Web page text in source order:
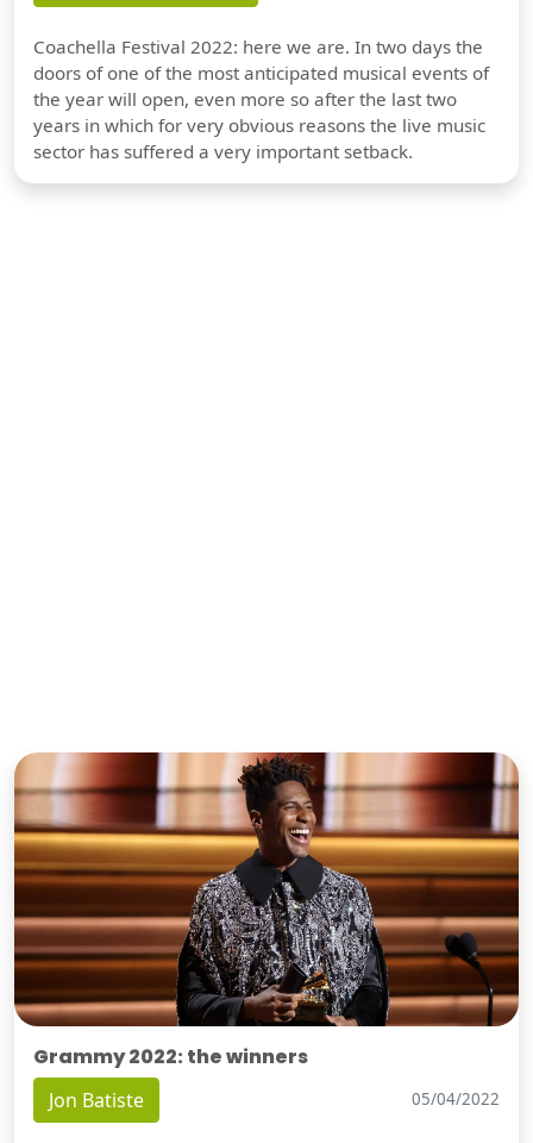
Coachella Festival 2022: here we are. In two days the
doors of one of the most anticipated musical events of
the year will open, even more so after the last two
years in which for very obvious reasons the live music
sector has suffered a very important setback.
Grammy 2022: the winners
Jon Batiste 05/04/2022